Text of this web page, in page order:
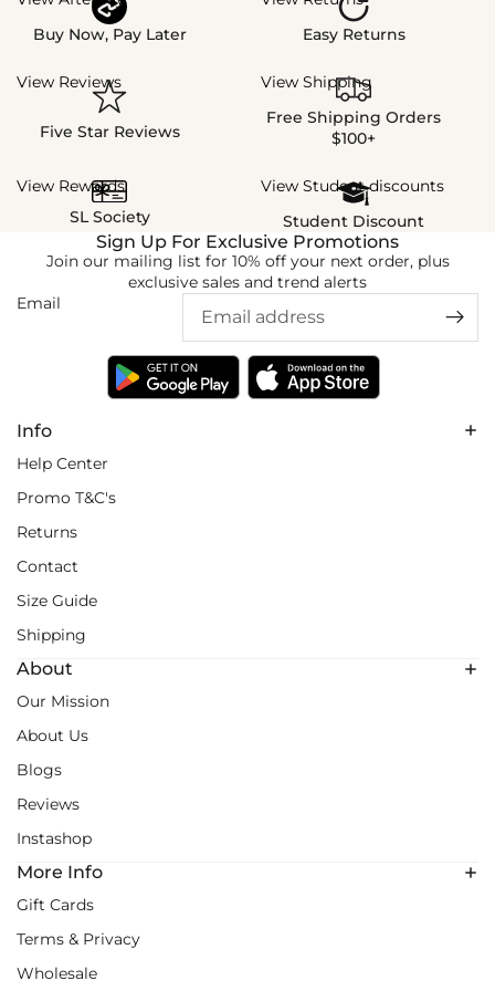
Buy Now, Pay Later
Easy Returns
View Reviews
Five Star Reviews
View Shipping
Free Shipping Orders
$100+
View Rewards
SL Society
View Student discounts
Student Discount
Info
Help Center
Promo T&C's
Returns
Contact
Size Guide
Shipping
About
Our Mission
About Us
Blogs
Reviews
Instashop
More Info
Gift Cards
Terms & Privacy
Wholesale
Sign Up For Exclusive Promotions
Join our mailing list for 10% off your next order, plus
exclusive sales and trend alerts
Email